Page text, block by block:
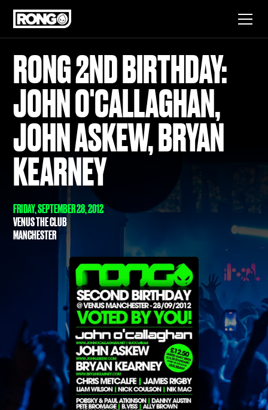
RONG 2ND BIRTHDAY:
JOHN O'CALLAGHAN,
JOHN ASKEW, BRYAN
KEARNEY
FRIDAY, SEPTEMBER 28, 2012
VENUS THE CLUB
MANCHESTER